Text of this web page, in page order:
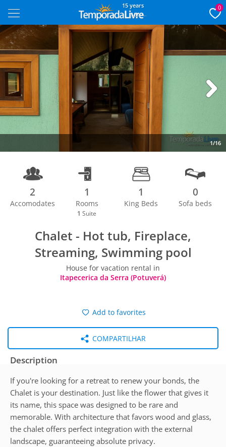
15 years 0
1/16
2
Accomodates
1
Rooms
1 Suite
1
King Beds
0
Sofa beds
Chalet - Hot tub, Fireplace,
Streaming, Swimming pool
House for vacation rental in
Itapecerica da Serra (Potuverá)
Add to favorites
COMPARTILHAR
Description
If you're looking for a retreat to renew your bonds, the
Chalet is your destination. Just like the flower that gives it
its name, this space was designed to be rare and
memorable. With architecture that favors wood and glass,
the chalet offers perfect integration with the external
landscape, guaranteeing absolute privacy.